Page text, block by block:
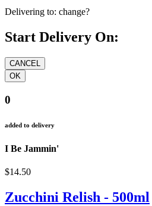
Delivering to: change?
Start Delivery On:
0
added to delivery
I Be Jammin'
$14.50
Zucchini Relish - 500ml